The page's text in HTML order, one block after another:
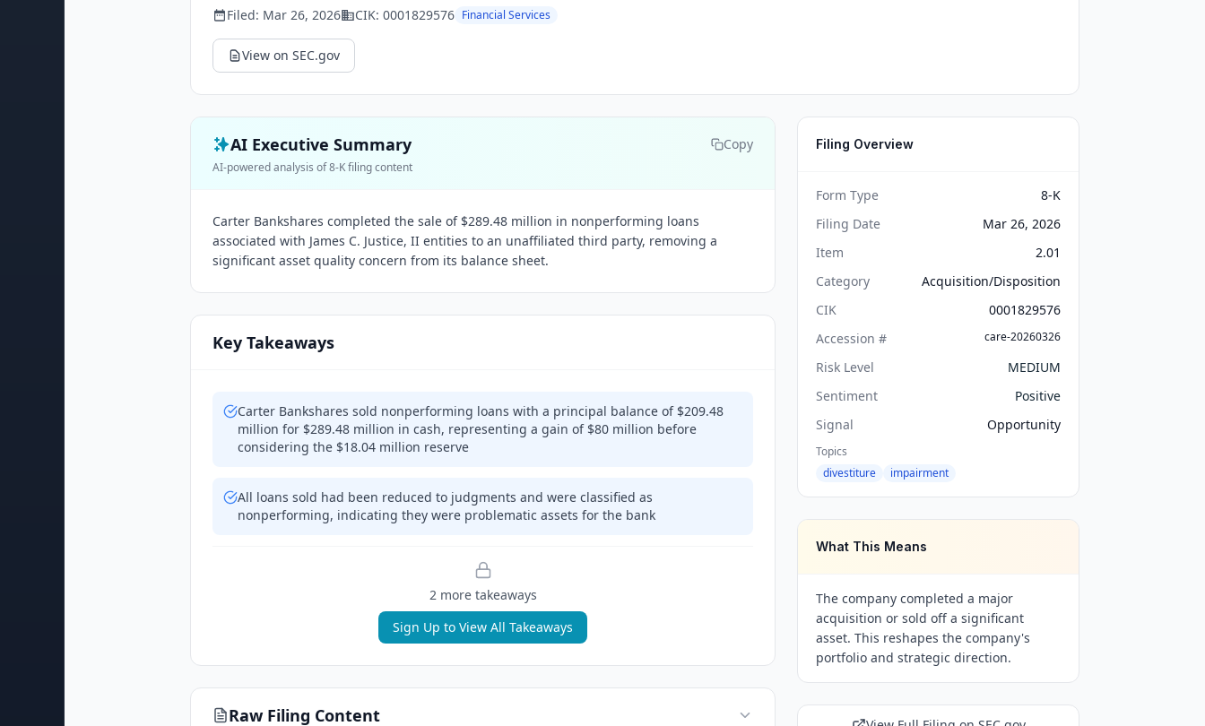
Filed: Mar 26, 2026 CIK: 0001829576 Financial Services
View on SEC.gov
AI Executive Summary Copy
AI-powered analysis of 8-K filing content
Carter Bankshares completed the sale of $289.48 million in nonperforming loans
associated with James C. Justice, II entities to an unaffiliated third party, removing a
significant asset quality concern from its balance sheet.
Key Takeaways
Carter Bankshares sold nonperforming loans with a principal balance of $209.48
million for $289.48 million in cash, representing a gain of $80 million before
considering the $18.04 million reserve
All loans sold had been reduced to judgments and were classified as
nonperforming, indicating they were problematic assets for the bank
2more takeaways
Sign Up to View All Takeaways
Raw Filing Content
Filing Overview
Form Type
8-K
Filing Date
Mar 26, 2026
Item
2.01
Category
Acquisition/Disposition
CIK
0001829576
Accession #
care-20260326
Risk Level
MEDIUM
Sentiment
Positive
Signal
Opportunity
Topics
divestiture
impairment
What This Means
The company completed a major
acquisition or sold off a significant
asset. This reshapes the company's
portfolio and strategic direction.